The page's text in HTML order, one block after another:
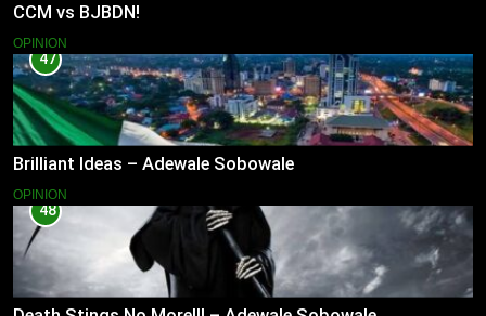
CCM vs BJBDN!
OPINION
47
Brilliant Ideas – Adewale Sobowale
OPINION
48